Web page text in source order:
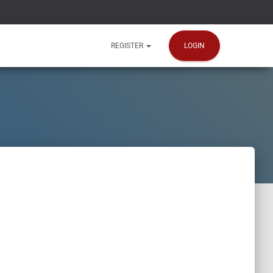
REGISTER LOGIN